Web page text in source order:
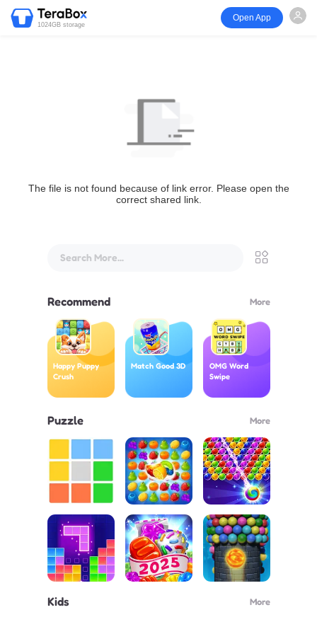
1024GB storage
Open App
The file is not found because of link error. Please open the
correct shared link.